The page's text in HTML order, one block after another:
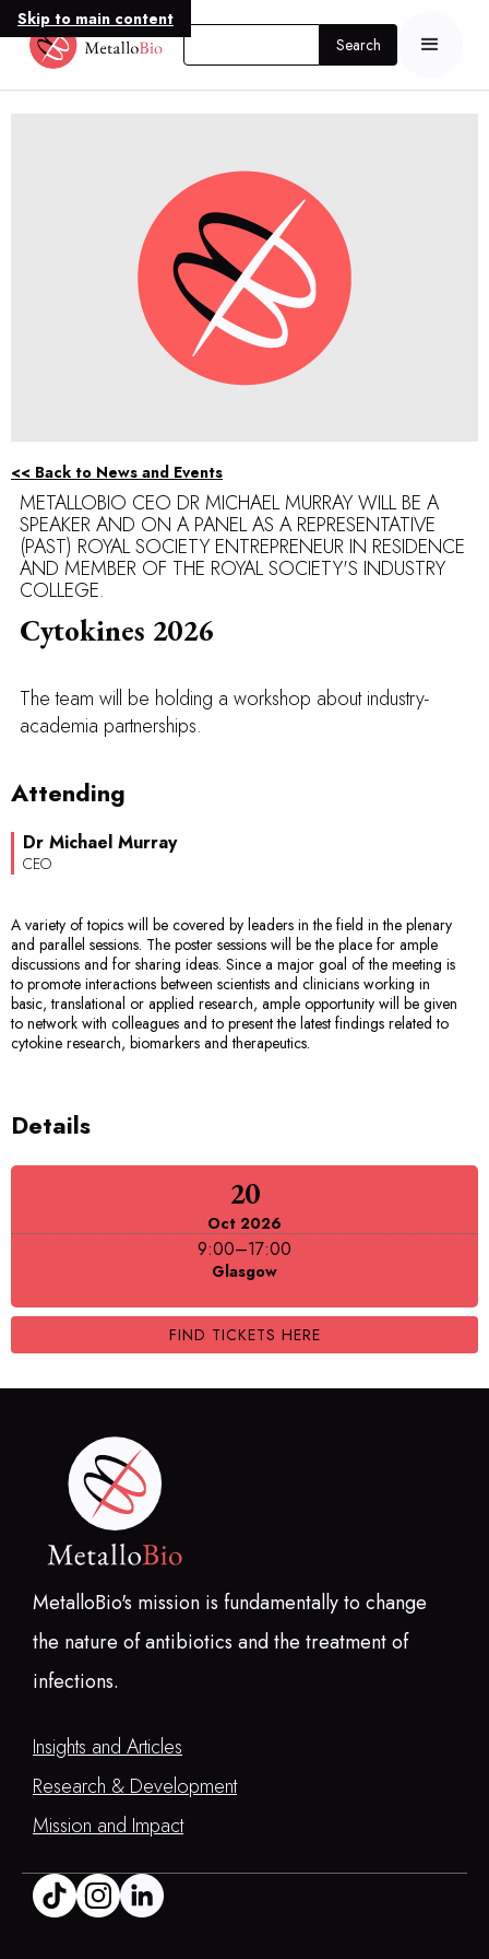
Skip to main content
<< Back to News and Events
METALLOBIO CEO DR MICHAEL MURRAY WILL BE A
SPEAKER AND ON A PANEL AS A REPRESENTATIVE
(PAST) ROYAL SOCIETY ENTREPRENEUR IN RESIDENCE
AND MEMBER OF THE ROYAL SOCIETY'S INDUSTRY
COLLEGE.
Cytokines 2026
The team will be holding a workshop about industry-
academia partnerships.
Attending
Dr Michael Murray
CEO
A variety of topics will be covered by leaders in the field in the plenary
and parallel sessions. The poster sessions will be the place for ample
discussions and for sharing ideas. Since a major goal of the meeting is
to promote interactions between scientists and clinicians working in
basic, translational or applied research, ample opportunity will be given
to network with colleagues and to present the latest findings related to
cytokine research, biomarkers and therapeutics.
Details
20
Oct 2026
9:00–17:00
Glasgow
FIND TICKETS HERE
MetalloBio's mission is fundamentally to change
the nature of antibiotics and the treatment of
infections.
Mission and Impact
Research & Development
Insights and Articles